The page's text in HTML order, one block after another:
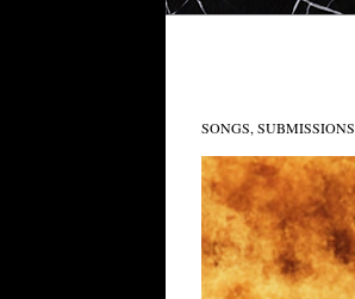
SONGS, SUBMISSIONS